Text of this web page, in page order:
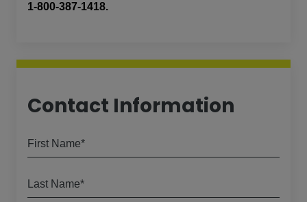
1-800-387-1418.
Contact Information
First Name*
Last Name*